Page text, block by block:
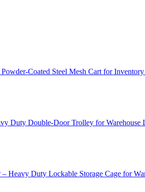
Coated Steel Mesh Cart for
Duty Double-Door Trolley for Warehouse
Heavy Duty Lockable Storage Cage for